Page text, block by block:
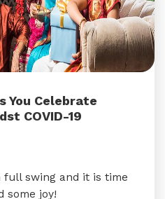
You Celebrate
COVID-19
full swing and it is time
some joy!